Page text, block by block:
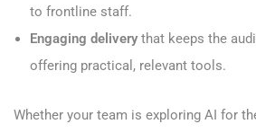
to frontline staff.
Engaging deliverythat keeps the
offering practical, relevant tools.
Whether your team is exploring AI for